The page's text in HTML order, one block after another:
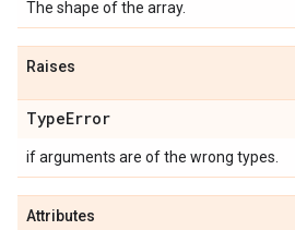
The shape of the array.
Raises
TypeError
if arguments are of the wrong types.
Attributes